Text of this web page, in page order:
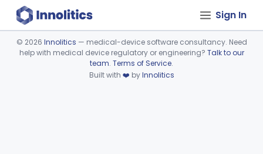
Sign In
Device viewer failed to load.
© 2026 Innolitics — medical-device software consultancy. Need
help with medical device regulatory or engineering? Talk to our
team. Terms of Service.
Built with ❤️ byInnolitics